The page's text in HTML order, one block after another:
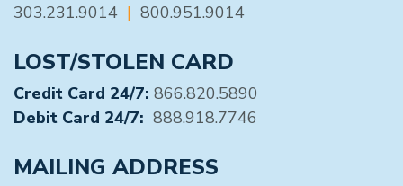
303.231.9014 | 800.951.9014
LOST/STOLEN CARD
Credit Card 24/7: 866.820.5890
Debit Card 24/7: 888.918.7746
MAILING ADDRESS